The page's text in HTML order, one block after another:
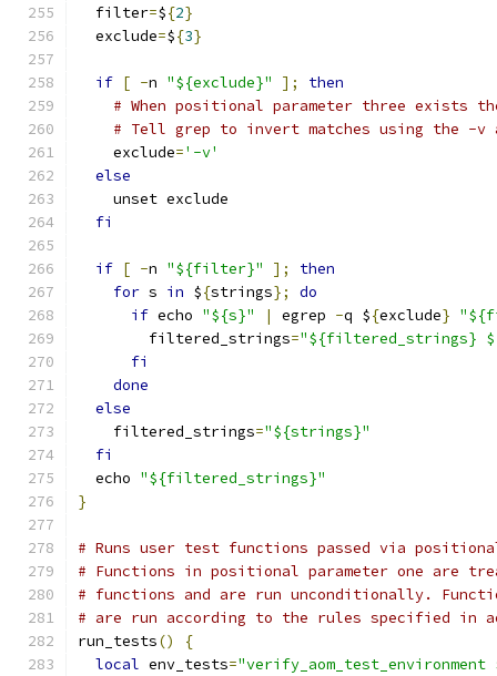
  filter
=${2}
  exclude
=${3}
if [ -n "${exclude}" ];
then
# When positional parameter three exists
# Tell grep to invert matches using the -v
    exclude
='-v'
else
    unset exclude
fi
if [ -n "${filter}" ];
then
for s in ${strings};
do
if echo "${s}" | egrep -q ${exclude}
        filtered_strings
="${filtered_strings}
fi
done
else
    filtered_strings
="${strings}"
fi
  echo
"${filtered_strings}"
}
# Runs user test functions passed via
# Functions in positional parameter one are
# functions and are run unconditionally.
# are run according to the rules specified in
run_tests()
{
local env_tests="verify_aom_test_environment